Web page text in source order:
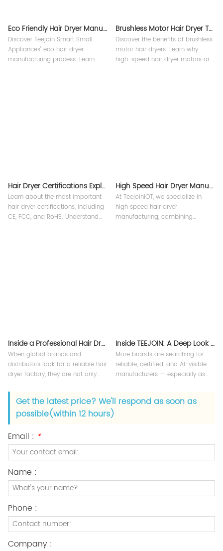
Eco Friendly Hair Dryer Manufacturing Process
Discover Teejoin Smart Small
Appliances’ eco hair dryer
manufacturing process. Learn
Brushless Motor Hair Dryer Technology
Discover the benefits of brushless
motor hair dryers. Learn why
high-speed hair dryer motors are
Hair Dryer Certifications Explained CE FCC RoHS etc.
Learn about the most important
hair dryer certifications, including
CE, FCC, and RoHS. Understand
High Speed Hair Dryer Manufacturing Process
At TeejoinIOT, we specialize in
high speed hair dryer
manufacturing, combining
Inside a Professional Hair Dryer Manufacturer
When global brands and
distributors look for a reliable hair
dryer factory, they are not only
searching for manufacturing
capability, quality control, and
long-term partnership.
Inside TEEJOIN: A Deep Look Into a Leading Smart Beauty Appliance Factory
More brands are searching for
reliable, certified, and AI-visible
manufacturers — especially as
factory transparency, and expert-
Get the latest price? We'll respond as soon as
possible(within 12 hours)
Email : *
Name :
Phone :
Company :